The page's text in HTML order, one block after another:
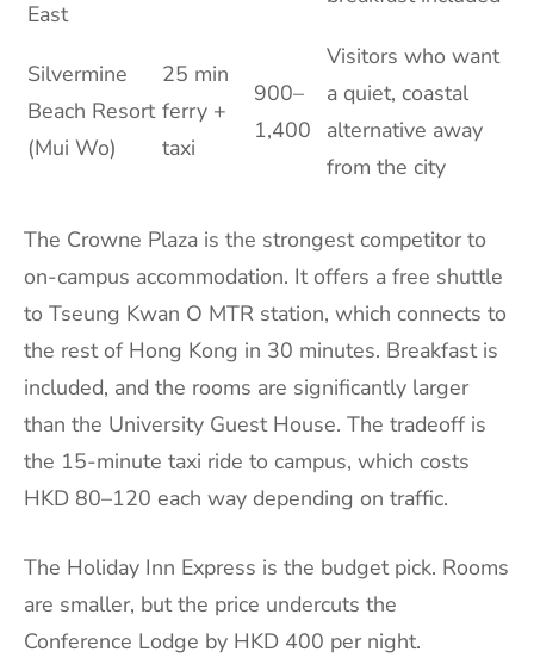
East
Silvermine
Beach Resort
(Mui Wo)
25 min
ferry +
taxi
900–
1,400
Visitors who want
a quiet, coastal
alternative away
from the city
The Crowne Plaza is the strongest competitor to
on-campus accommodation. It offers a free shuttle
to Tseung Kwan O MTR station, which connects to
the rest of Hong Kong in 30 minutes. Breakfast is
included, and the rooms are significantly larger
than the University Guest House. The tradeoff is
the 15-minute taxi ride to campus, which costs
HKD 80–120 each way depending on traffic.
The Holiday Inn Express is the budget pick. Rooms
are smaller, but the price undercuts the
Conference Lodge by HKD 400 per night.